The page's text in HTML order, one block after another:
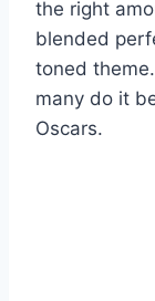
the right
blended
toned
many do it
Oscars.